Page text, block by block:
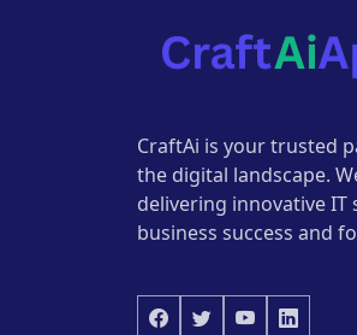
CraftAi is your trusted
the digital landscape.
delivering innovative
business success and